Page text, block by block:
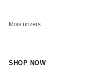
Moisturizers
SHOP NOW